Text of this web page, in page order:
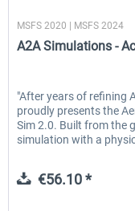
MSFS 2020 | MSFS 2024
A2A Simulations -
"After years of refining
proudly presents the
Sim 2.0. Built from the
simulation with a
€56.10 *